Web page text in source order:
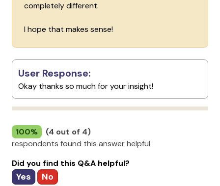
completely different.
I hope that makes sense!
User Response:
Okay thanks so much for your insight!
100%
(4 out of 4)
respondents found this answer helpful
Did you find this Q&A helpful?
Yes No